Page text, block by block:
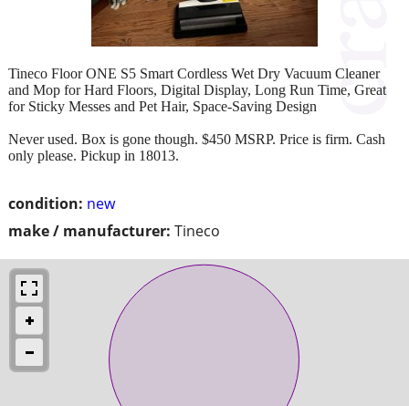
condition: new
make / manufacturer: Tineco
Tineco Floor ONE S5 Smart Cordless Wet Dry Vacuum Cleaner
and Mop for Hard Floors, Digital Display, Long Run Time, Great
for Sticky Messes and Pet Hair, Space-Saving Design
Never used. Box is gone though. $450 MSRP. Price is firm. Cash
only please. Pickup in 18013.